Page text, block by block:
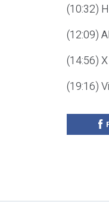
(10:32)
(12:09)
(14:56)
(19:16)